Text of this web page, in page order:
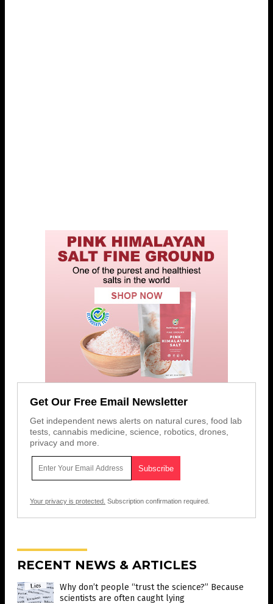
Get Our Free Email Newsletter
Get independent news alerts on natural cures, food lab
tests, cannabis medicine, science, robotics, drones,
privacy and more.
Your privacy is protected. Subscription confirmation required.
RECENT NEWS & ARTICLES
Why don’t people “trust the science?” Because
scientists are often caught lying